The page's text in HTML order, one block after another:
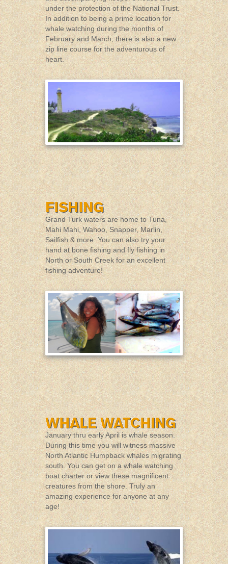
under the protection of the National Trust.
In addition to being a prime location for
whale watching during the months of
February and March, there is also a new
zip line course for the adventurous of
heart.
Grand Turk waters are home to Tuna,
Mahi Mahi, Wahoo, Snapper, Marlin,
Sailfish & more. You can also try your
hand at bone fishing and fly fishing in
North or South Creek for an excellent
fishing adventure!
January thru early April is whale season.
During this time you will witness massive
North Atlantic Humpback whales migrating
south. You can get on a whale watching
boat charter or view these magnificent
creatures from the shore. Truly an
amazing experience for anyone at any
age!